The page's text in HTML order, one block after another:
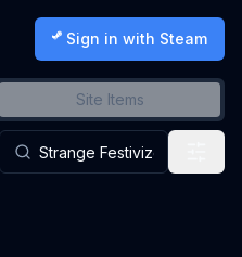
Sign in with Steam
Site Items